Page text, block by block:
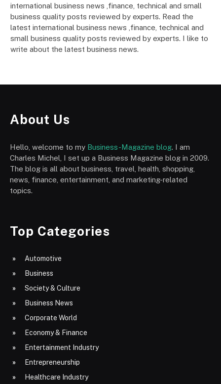
international business news ,finance, technical and small
business quality posts reviewed by experts. Read the
latest international business news ,finance, technical and
small business quality posts reviewed by experts. I like to
write about the latest business news.
About Us
Hello, welcome to my Business-Magazine blog. I am
Charles Michel, I set up a Business Magazine blog in 2009.
The blog is all about business, travel, health, shopping,
news, finance, entertainment, and marketing-related
topics.
Top Categories
Automotive
Business
Society & Culture
Business News
Corporate World
Economy & Finance
Entertainment Industry
Entrepreneurship
Healthcare Industry